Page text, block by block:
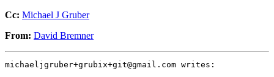
Cc: Michael J Gruber
From: David Bremner
michaeljgruber+grubix+git@gmail.com writes: